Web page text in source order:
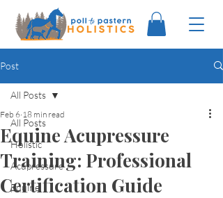
Post
All Posts
Holistic
Acupressure
Equine
All Posts
Equine Acupressure
Training: Professional
Certification Guide
Feb 6 18 min read